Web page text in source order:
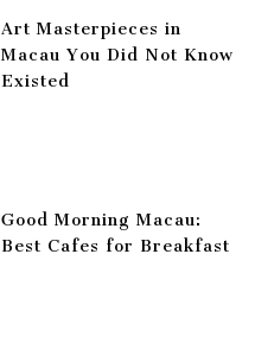
Art Masterpieces in
Macau You Did Not Know
Existed
Good Morning Macau:
Best Cafes for Breakfast